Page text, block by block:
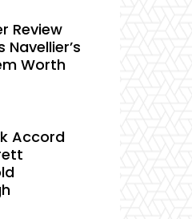
Review
Navellier’s
Worth
Accord